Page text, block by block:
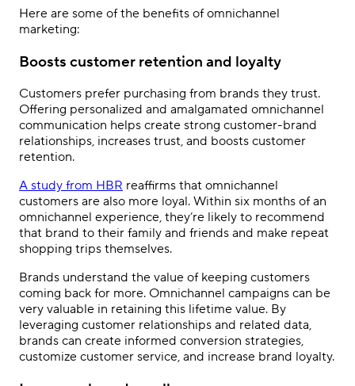
Here are some of the benefits ofomnichannel
marketing:
Boosts customer retention and loyalty
Customers prefer purchasing from brands they trust.
Offering personalized and amalgamated omnichannel
communication helps create strong customer-brand
relationships, increases trust, and boosts customer
retention.
A study from HBR reaffirms that omnichannel
customers are also more loyal. Within six months of an
omnichannel experience, they’re likely to recommend
that brand to their family and friends and make repeat
shopping trips themselves.
Brands understand the value of keeping customers
coming back for more. Omnichannel campaigns can be
very valuable in retaining this lifetime value. By
leveraging customer relationships and related data,
brands can create informed conversion strategies,
customize customer service, and increase brand loyalty.